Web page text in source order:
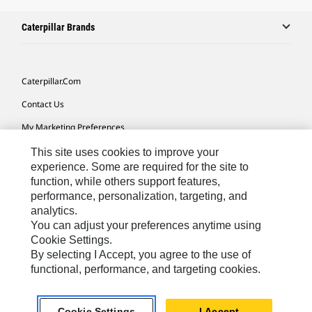
Caterpillar Brands
Caterpillar.com
Contact Us
My Marketing Preferences
Site Map
Cookie Settings
Legal
Privacy
Do Not Sell Or Share My Personal Information
Europe-English© 2026 Caterpillar. All Rights Reserved.
This site uses cookies to improve your
experience. Some are required for the site to
function, while others support features,
performance, personalization, targeting, and
analytics.
You can adjust your preferences anytime using
Cookie Settings.
By selecting I Accept, you agree to the use of
functional, performance, and targeting cookies.